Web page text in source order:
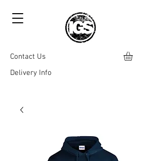
Contact Us
Delivery Info